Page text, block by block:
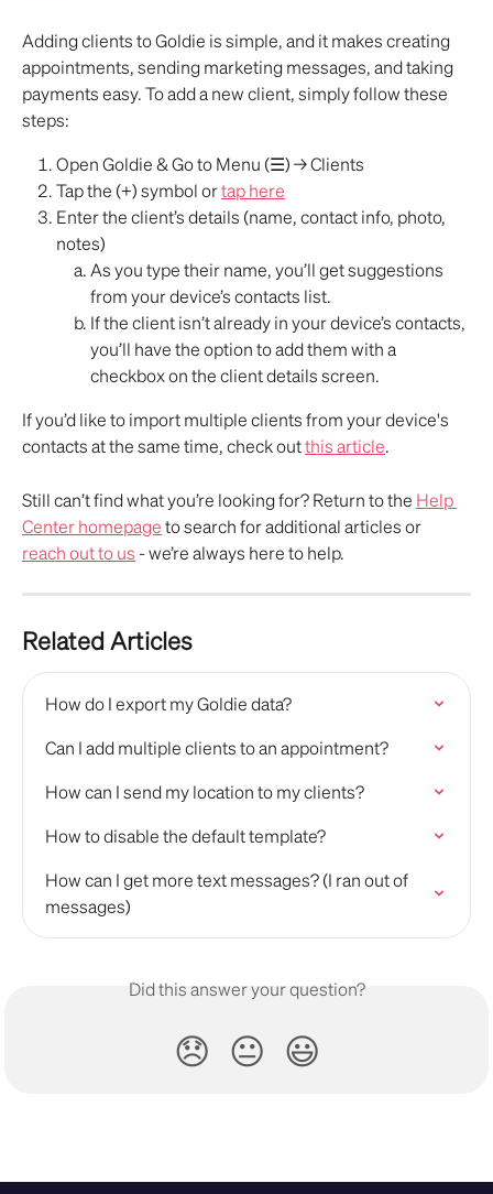
Adding clients to Goldie is simple, and it makes creating
appointments, sending marketing messages, and taking
payments easy. To add a new client, simply follow these
steps:
Open Goldie & Go to Menu (☰) → Clients
Tap the (+) symbol or tap here
Enter the client’s details (name, contact info, photo,
notes)
As you type their name, you’ll get suggestions
from your device’s contacts list.
If the client isn’t already in your device’s contacts,
you’ll have the option to add them with a
checkbox on the client details screen.
If you’d like to import multiple clients from your device's
contacts at the same time, check out this article.
Still can’t find what you’re looking for? Return to the Help
Center homepage to search for additional articles or
reach out to us - we’re always here to help.
Related Articles
How do I export my Goldie data?
Can I add multiple clients to an appointment?
How can I send my location to my clients?
How to disable the default template?
How can I get more text messages? (I ran out of
messages)
Did this answer your question?
😞 😐 😃